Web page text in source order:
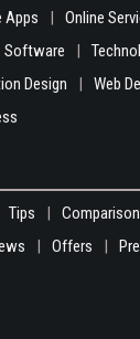
Apps
Online
Software
Design
Web
Tips
Offers